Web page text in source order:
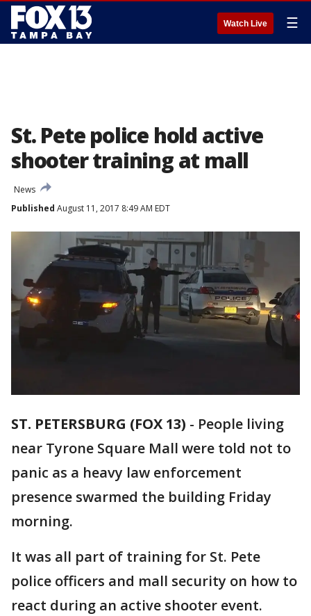
Watch Live ☰
St. Pete police hold active
shooter training at mall
News
Published August 11, 2017 8:49 AM EDT
ST. PETERSBURG (FOX 13) - People living
near Tyrone Square Mall were told not to
panic as a heavy law enforcement
presence swarmed the building Friday
morning.
It was all part of training for St. Pete
police officers and mall security on how to
react during an active shooter event.